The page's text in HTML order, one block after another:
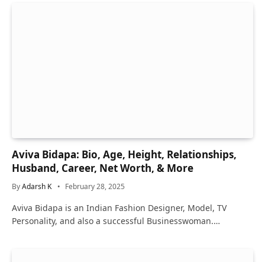
Aviva Bidapa: Bio, Age, Height, Relationships,
Husband, Career, Net Worth, & More
ByAdarsh K February 28, 2025
Aviva Bidapa is an Indian Fashion Designer, Model, TV
Personality, and also a successful Businesswoman.…